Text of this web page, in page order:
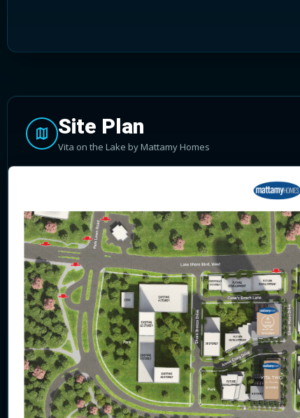
Site Plan
Vita on the Lake by Mattamy Homes